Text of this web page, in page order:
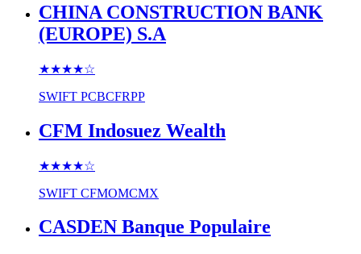
CHINA CONSTRUCTION BANK
(EUROPE) S.A
★★★★☆
SWIFT PCBCFRPP
CFM Indosuez Wealth
★★★★☆
SWIFT CFMOMCMX
CASDEN Banque Populaire